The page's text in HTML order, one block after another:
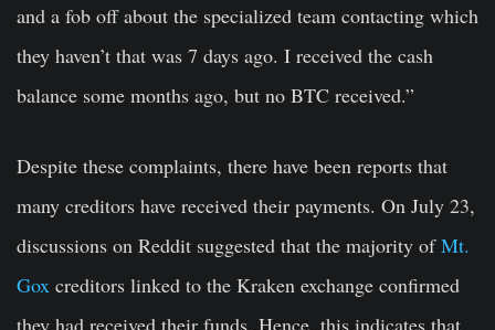
and a fob off about the specialized team contacting which
they haven’t that was 7 days ago. I received the cash
balance some months ago, but no BTC received.”
Despite these complaints, there have been reports that
many creditors have received their payments. On July 23,
discussions on Reddit suggested that the majority ofMt.
Gox creditors linked to the Kraken exchange confirmed
they had received their funds. Hence, this indicates that